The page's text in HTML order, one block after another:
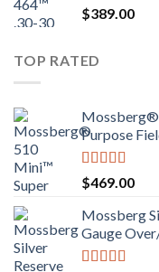
$389.00
TOP RATED
Mossberg®
Purpose
Rated 4.00
out of 5
$469.00
Mossberg
Gauge